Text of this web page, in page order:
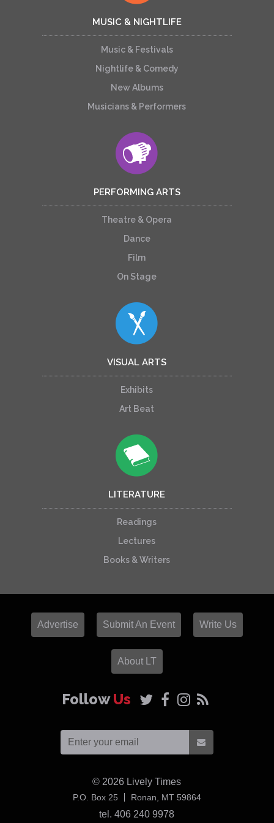
MUSIC & NIGHTLIFE
Music & Festivals
Nightlife & Comedy
New Albums
Musicians & Performers
PERFORMING ARTS
Theatre & Opera
Dance
Film
On Stage
VISUAL ARTS
Exhibits
Art Beat
LITERATURE
Readings
Lectures
Books & Writers
Advertise Submit An Event Write Us
About LT
FollowUs
© 2026 Lively Times
P.O. Box 25 Ronan, MT 59864USA
tel. 406 240 9978